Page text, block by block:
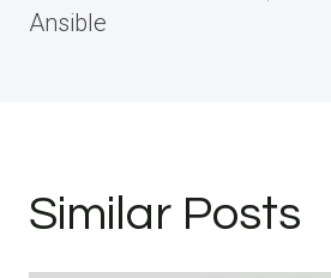
Ansible
Similar Posts